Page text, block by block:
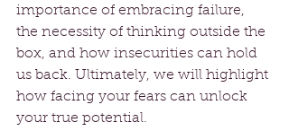
importance of embracing failure,
the necessity of thinking outside the
box, and how insecurities can hold
us back. Ultimately, we will highlight
how facing your fears can unlock
your true potential.